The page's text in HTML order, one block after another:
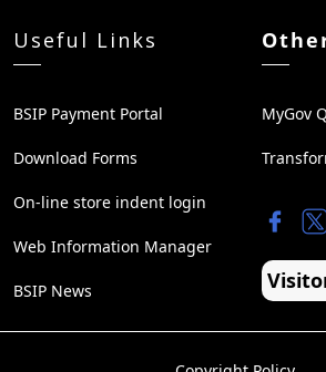
Useful Links
BSIP Payment Portal
Download Forms
On-line store indent login
Web Information Manager
BSIP News
MyGov